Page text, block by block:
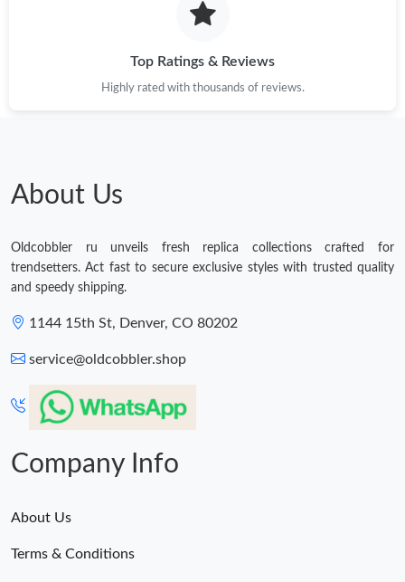
Top Ratings & Reviews
Highly rated with thousands of reviews.
About Us
Oldcobbler ru unveils fresh replica collections crafted for
trendsetters. Act fast to secure exclusive styles with trusted quality
and speedy shipping.
1144 15th St, Denver, CO 80202
service@oldcobbler.shop
Company Info
About Us
Terms & Conditions